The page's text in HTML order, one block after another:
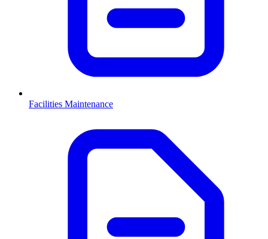
Facilities Maintenance